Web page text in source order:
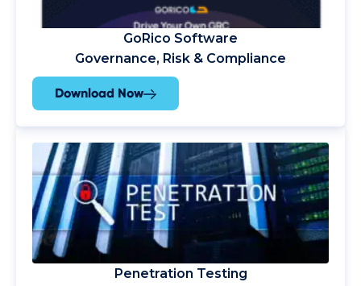
GoRico Software
Governance, Risk & Compliance
Download Now
Penetration Testing